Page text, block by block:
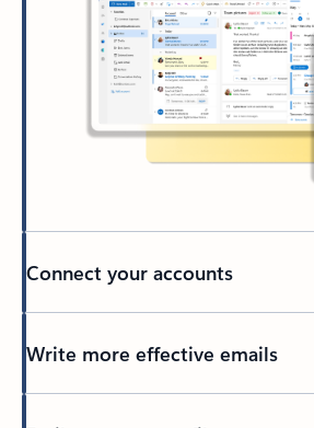
Connect your accounts
Write more effective emails